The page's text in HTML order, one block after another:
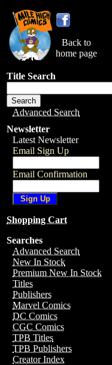
Back to
home page
Title Search
Advanced Search
Newsletter
Latest Newsletter
Email Sign Up
Email Confirmation
Shopping Cart
Searches
Advanced Search
New In Stock
Premium New In Stock
Titles
Publishers
Marvel Comics
DC Comics
CGC Comics
TPB Titles
TPB Publishers
Creator Index